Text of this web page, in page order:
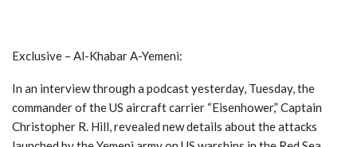
Exclusive – Al-Khabar A-Yemeni:
In an interview through a podcast yesterday, Tuesday, the
commander of the US aircraft carrier “Eisenhower,” Captain
Christopher R. Hill, revealed new details about the attacks